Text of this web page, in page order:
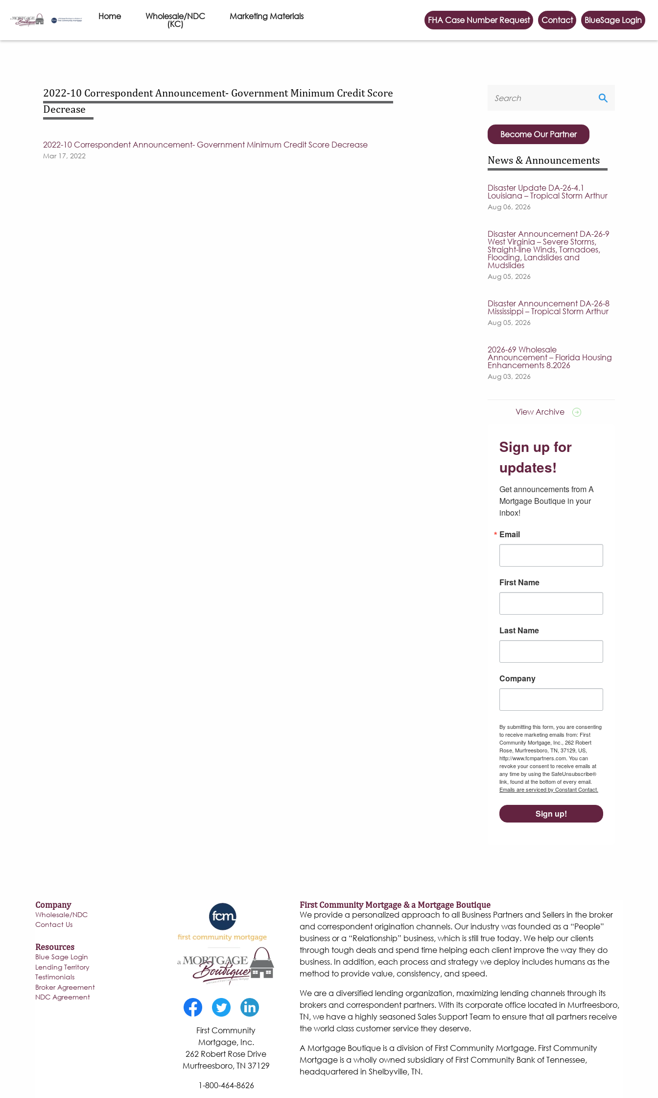
Home Wholesale/NDC
(KC)
Marketing Materials FHA Case Number Request Contact BlueSage Login
2022-10 Correspondent Announcement- Government Minimum Credit Score
Decrease
2022-10 Correspondent Announcement- Government Minimum Credit Score Decrease
Mar 17, 2022
Become Our Partner
News & Announcements
Disaster Update DA-26-4.1
Louisiana – Tropical Storm Arthur
Aug 06, 2026
Disaster Announcement DA-26-9
West Virginia – Severe Storms,
Straight-line Winds, Tornadoes,
Flooding, Landslides and
Mudslides
Aug 05, 2026
Disaster Announcement DA-26-8
Mississippi – Tropical Storm Arthur
Aug 05, 2026
2026-69 Wholesale
Announcement – Florida Housing
Enhancements 8.2026
Aug 03, 2026
View Archive
Sign up for
updates!
Get announcements from A
Mortgage Boutique in your
inbox!
Email
First Name
Last Name
Company
By submitting this form, you are consenting
to receive marketing emails from: First
Community Mortgage, Inc., 262 Robert
Rose, Murfreesboro, TN, 37129, US,
http://www.fcmpartners.com. You can
revoke your consent to receive emails at
any time by using the SafeUnsubscribe®
link, found at the bottom of every email.
Emails are serviced by Constant Contact.
Sign up!
Company
Wholesale/NDC
Contact Us
Resources
Blue Sage Login
Lending Territory
Testimonials
Broker Agreement
NDC Agreement
First Community
Mortgage, Inc.
262 Robert Rose Drive
Murfreesboro, TN 37129
1-800-464-8626
First Community Mortgage & a Mortgage Boutique
We provide a personalized approach to all Business Partners and Sellers in the broker
and correspondent origination channels. Our industry was founded as a “People”
business or a “Relationship” business, which is still true today. We help our clients
through tough deals and spend time helping each client improve the way they do
business. In addition, each process and strategy we deploy includes humans as the
method to provide value, consistency, and speed.
We are a diversified lending organization, maximizing lending channels through its
brokers and correspondent partners. With its corporate office located in Murfreesboro,
TN, we have a highly seasoned Sales Support Team to ensure that all partners receive
the world class customer service they deserve.
A Mortgage Boutique is a division of First Community Mortgage. First Community
Mortgage is a wholly owned subsidiary of First Community Bank of Tennessee,
headquartered in Shelbyville, TN.